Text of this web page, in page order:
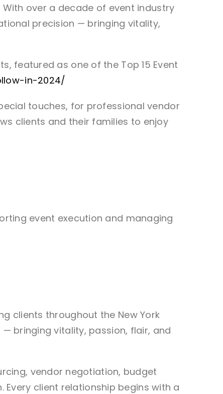
With over a decade of event industry
precision — bringing vitality,
featured as one of the Top 15 Event
in-2024/
touches, for professional vendor
clients and their families to enjoy
event execution and managing
clients throughout the New York
bringing vitality, passion, flair, and
vendor negotiation, budget
client relationship begins with a